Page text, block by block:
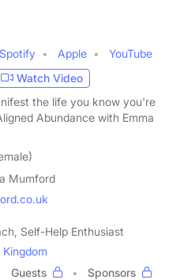
Spotify Apple
YouTube
Watch Video
the life you know you're
Abundance with Emma
Mumford
Self-Help Enthusiast
Kingdom
Guests
Sponsors